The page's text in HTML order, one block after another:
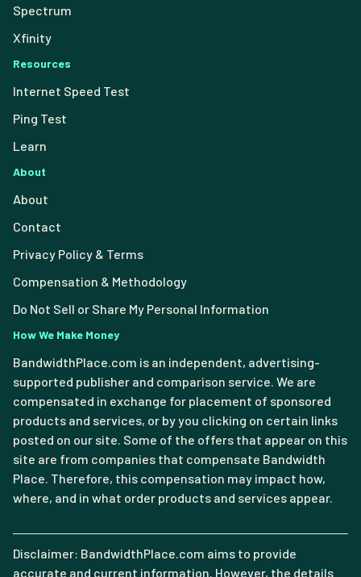
Spectrum
Xfinity
Resources
Internet Speed Test
Ping Test
Learn
About
About
Contact
Privacy Policy & Terms
Compensation & Methodology
Do Not Sell or Share My Personal Information
How We Make Money
BandwidthPlace.com is an independent, advertising-
supported publisher and comparison service. We are
compensated in exchange for placement of sponsored
products and services, or by you clicking on certain links
posted on our site. Some of the offers that appear on this
site are from companies that compensate Bandwidth
Place. Therefore, this compensation may impact how,
where, and in what order products and services appear.
Disclaimer: BandwidthPlace.com aims to provide
accurate and current information. However, the details